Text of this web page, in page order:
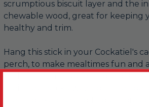
scrumptious biscuit layer and the
chewable wood, great for keeping
healthy and trim.
Hang this stick in your Cockatiel's
perch, to make mealtimes fun and
their treat stick away from their